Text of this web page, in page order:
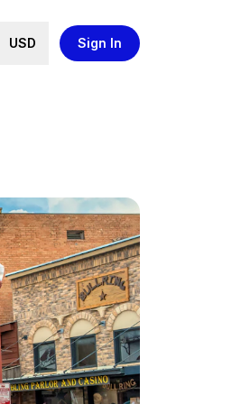
USD Sign In